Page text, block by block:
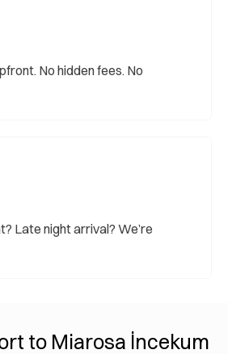
No hidden fees. No
Late night arrival? We’re
to Miarosa İncekum